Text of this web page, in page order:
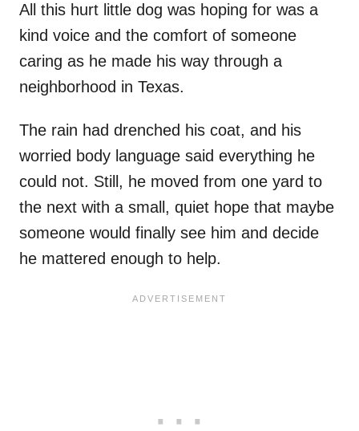
All this hurt little dog was hoping for was a
kind voice and the comfort of someone
caring as he made his way through a
neighborhood in Texas.
The rain had drenched his coat, and his
worried body language said everything he
could not. Still, he moved from one yard to
the next with a small, quiet hope that maybe
someone would finally see him and decide
he mattered enough to help.